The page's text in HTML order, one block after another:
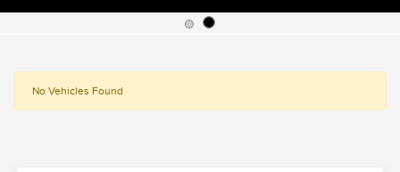
No Vehicles Found